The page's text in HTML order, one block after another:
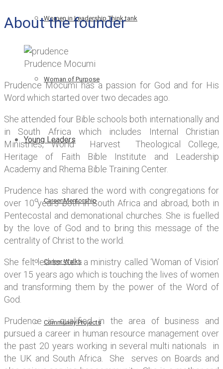
Women in Leadership Think tank
Woman of Purpose
Young Leaders
Career Mentorship
Career Walks
Community Projects
About the founder
Prudence Mocumi
Prudence Mocumi has a passion for God and for His
Word which started over two decades ago.
She attended four Bible schools both internationally and
in South Africa which includes Internal Christian
Ministries, World Harvest Theological College,
Heritage of Faith Bible Institute and Leadership
Academy and Rhema Bible Training Center.
Prudence has shared the word with congregations for
over 10 years both in South Africa and abroad, both in
Pentecostal and demonational churches. She is fuelled
by the love of God and to bring this message of the
centrality of Christ to the world.
She felt led to start a ministry called ‘Woman of Vision’
over 15 years ago which is touching the lives of women
and transforming them by the power of the Word of
God.
Prudence is qualified in the area of business and
pursued a career in human resource management over
the past 20 years working in several multi nationals in
the UK and South Africa. She serves on Boards and